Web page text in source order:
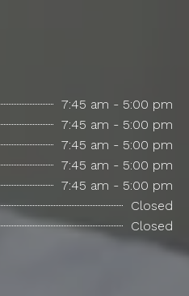
7:45 am - 5:00 pm
7:45 am - 5:00 pm
7:45 am - 5:00 pm
7:45 am - 5:00 pm
7:45 am - 5:00 pm
Closed
Closed